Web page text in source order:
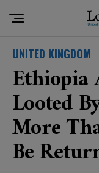
UNITED KINGDOM
Ethiopia
Looted
More
Be